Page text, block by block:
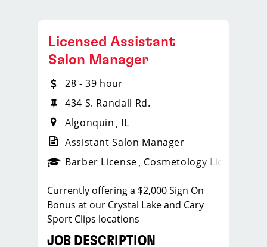
_sports_clips_new
Licensed Assistant
Salon Manager
28 - 39 hour
434 S. Randall Rd.
Algonquin
IL
Assistant Salon Manager
Barber License Cosmetology License
Currently offering a $2,000 Sign On
Bonus at our Crystal Lake and Cary
Sport Clips locations
JOB DESCRIPTION